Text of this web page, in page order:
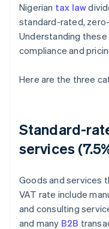
Nigerian tax law
standard-rated,
Understanding
compliance and
Here are the three
Standard-
services
Goods and services
VAT rate include
and consulting
and many B2B